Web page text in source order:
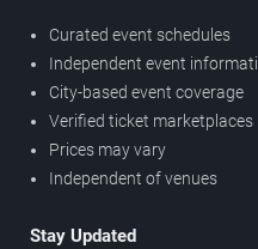
Curated event schedules
Independent event
City-based event coverage
Verified ticket marketplaces
Prices may vary
Independent of venues
Stay Updated